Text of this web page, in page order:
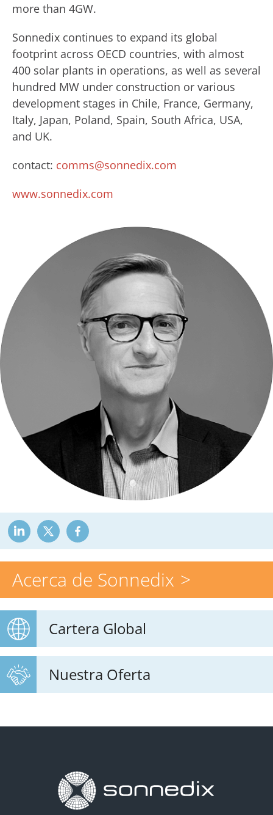
Acerca de Sonnedix
Cartera Global
Nuestra Oferta
more than 4GW.
Sonnedix continues to expand its global
footprint across OECD countries, with almost
400 solar plants in operations, as well as several
hundred MW under construction or various
development stages in Chile, France, Germany,
Italy, Japan, Poland, Spain, South Africa, USA,
and UK.
contact: comms@sonnedix.com
www.sonnedix.com